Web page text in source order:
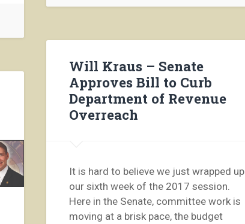
Will Kraus – Senate
Approves Bill to Curb
Department of Revenue
Overreach
It is hard to believe we just wrapped up
our sixth week of t­­he 2017 session.
Here in the Senate, committee work is
moving at a brisk pace, the budget